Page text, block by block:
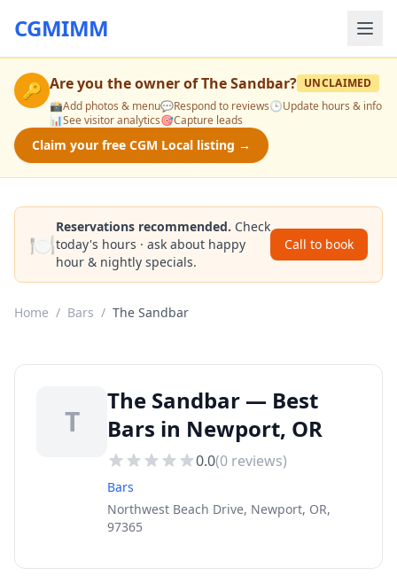
CGMIMM
🔑 Are you the owner ofThe Sandbar? UNCLAIMED
📸Add photos & menu💬Respond to reviews🕒Update hours & info
📊See visitor analytics🎯Capture leads
Claim your free CGM Local listing →
🍽️
Reservations recommended. Check
today's hours · ask about happy
hour & nightly specials.
Call to book
Home / Bars / The Sandbar
T
The Sandbar — Best
Bars in Newport, OR
0.0(0 reviews)
Bars
Northwest Beach Drive, Newport, OR,
97365